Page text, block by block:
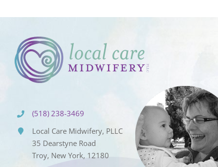
(518) 238-3469
Local Care Midwifery, PLLC
35 Dearstyne Road
Troy, New York, 12180